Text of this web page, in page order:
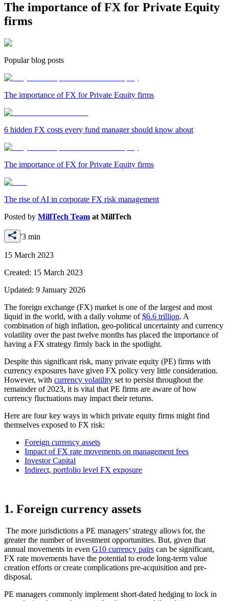
The importance of FX for Private Equity
firms
Popular blog posts
The importance of FX for Private Equity firms
6 hidden FX costs every fund manager should know about
The importance of FX for Private Equity firms
The rise of AI in corporate FX risk management
Posted by MillTech Team at MillTech
'3 min
15 March 2023
Created: 15 March 2023
Updated: 9 January 2026
The foreign exchange (FX) market is one of the largest and most
liquid in the world, with a daily volume of$6.6 trillion. A
combination of high inflation, geo-political uncertainty and currency
volatility over the past twelve months has placed the importance of
having a FX strategy firmly back in the spotlight.
Despite this significant risk, many private equity (PE) firms with
currency exposures have given FX policy very little consideration.
However, with currency volatility set to persist throughout the
remainder of 2023, it is vital that PE firms are aware of how
currency fluctuations may impact their returns.
Here are four key ways in which private equity firms might find
themselves exposed to FX risk:
Foreign currency assets
Impact of FX rate movements on management fees
Investor Capital
Indirect, portfolio level FX exposure
1. Foreign currency assets
The more jurisdictions a PE managers’ strategy allows for, the
greater the number of investment opportunities. But, given that
annual movements in even G10 currency pairs can be significant,
FX rate movements have the potential to erode long-term value
creation efforts or create complications pre-acquisition and pre-
disposal.
PE managers commonly implement short-dated hedging to lock in